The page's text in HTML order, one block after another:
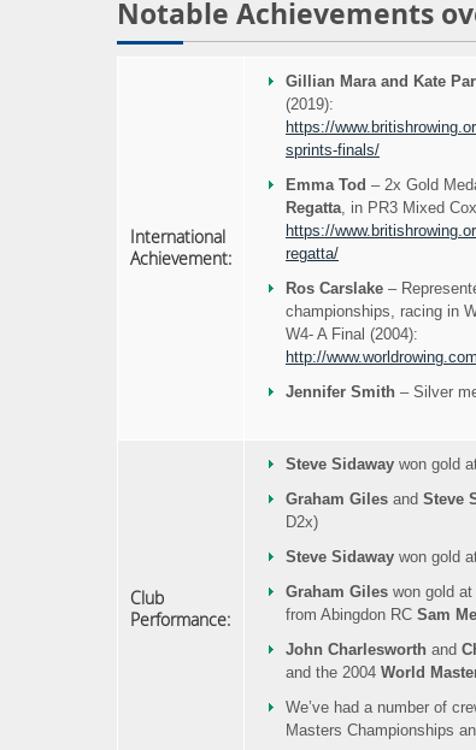
Notable Achievements
International
Achievement:
Gillian Mara and Kate
(2019):
https://
sprints-finals/
Emma Tod – 2x Gold
Regatta, in PR3 Mixed
https://
regatta/
Ros Carslake –
championships, racing in
W4- A Final (2004):
http://
Jennifer Smith – Silver
Club
Performance:
Steve Sidaway won gold
Graham Giles and Steve
D2x)
Steve Sidaway won gold
Graham Giles won gold
from Abingdon RC Sam
John Charlesworth and
and the 2004 World
We’ve had a number of
Masters Championships